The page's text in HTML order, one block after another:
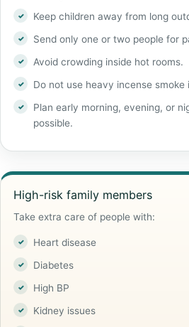
Keep children away from long
Send only one or two people for
Avoid crowding inside hot rooms.
Do not use heavy incense smoke
Plan early morning, evening, or
possible.
High-risk family members
Take extra care of people with:
Heart disease
Diabetes
High BP
Kidney issues